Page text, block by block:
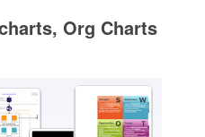
Org Charts